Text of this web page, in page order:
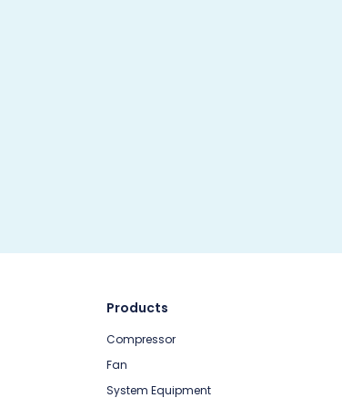
Products
Compressor
Fan
System Equipment